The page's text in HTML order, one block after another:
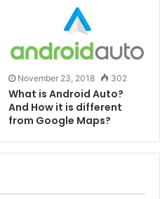
Qualcomm Snapdragon
– 6GB RAM with
RAM with 128GB
256GB storage. As of
starts from 549$ all
.
anything to discuss this
November 23, 2018 302
What is Android Auto?
And How it is different
from Google Maps?